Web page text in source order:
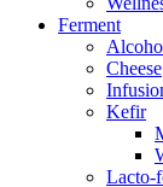
Ferment
Cheese
Kefir
Lacto-